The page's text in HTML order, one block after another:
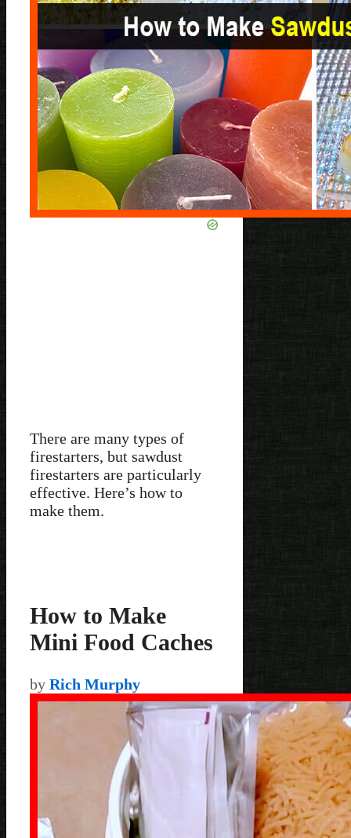
There are many types of
firestarters, but sawdust
firestarters are particularly
effective. Here’s how to
make them.
How to Make
Mini Food Caches
by Rich Murphy